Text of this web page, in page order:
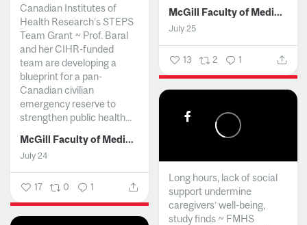
McGill Faculty of Medicine and Health Sciences
July 25
13 2 1
Canadian Institutes of
Health Research’s STEPS
Team Grant ~ Prof. Baral
and her CIHR-funded
team are developing a
blueprint for a pan-
Canadian civilian
emergency reserve to
strengthen public health...
McGill Faculty of Medicine and Health Sciences
July 24
17 0 1
Long hours, lack of social
support undermine
caregivers’ well-being,
study finds ~ FMHS